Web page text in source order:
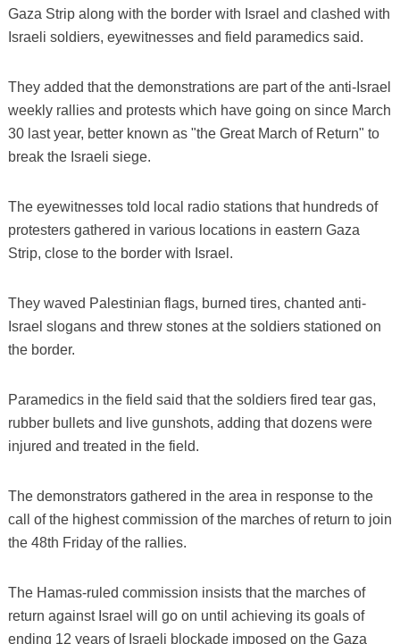
Gaza Strip along with the border with Israel and clashed with
Israeli soldiers, eyewitnesses and field paramedics said.
They added that the demonstrations are part of the anti-Israel
weekly rallies and protests which have going on since March
30 last year, better known as "the Great March of Return" to
break the Israeli siege.
The eyewitnesses told local radio stations that hundreds of
protesters gathered in various locations in eastern Gaza
Strip, close to the border with Israel.
They waved Palestinian flags, burned tires, chanted anti-
Israel slogans and threw stones at the soldiers stationed on
the border.
Paramedics in the field said that the soldiers fired tear gas,
rubber bullets and live gunshots, adding that dozens were
injured and treated in the field.
The demonstrators gathered in the area in response to the
call of the highest commission of the marches of return to join
the 48th Friday of the rallies.
The Hamas-ruled commission insists that the marches of
return against Israel will go on until achieving its goals of
ending 12 years of Israeli blockade imposed on the Gaza